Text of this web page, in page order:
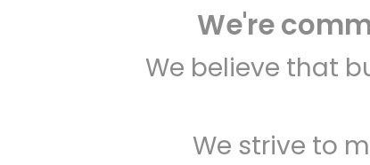
We're
We believe that
We strive to